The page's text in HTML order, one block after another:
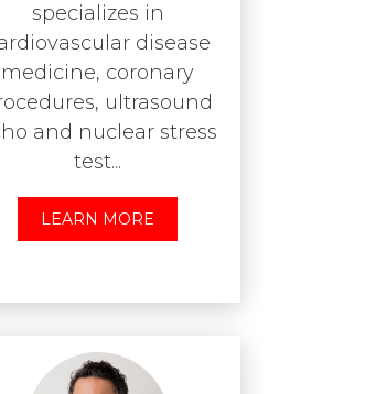
specializes in
disease
medicine, coronary
ultrasound
and nuclear stress
test...
LEARN MORE